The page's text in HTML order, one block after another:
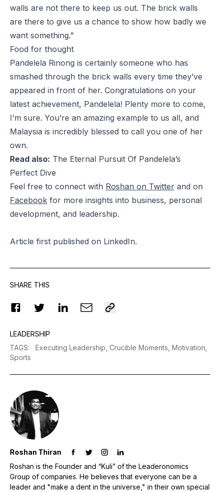
walls are not there to keep us out. The brick walls
are there to give us a chance to show how badly we
want something.”
Food for thought
Pandelela Rinong is certainly someone who has
smashed through the brick walls every time they’ve
appeared in front of her. Congratulations on your
latest achievement, Pandelela! Plenty more to come,
I’m sure. You’re an amazing example to us all, and
Malaysia is incredibly blessed to call you one of her
own.
Read also: The Eternal Pursuit Of Pandelela’s
Perfect Dive
Feel free to connect with Roshan on Twitter and on
Facebook for more insights into business, personal
development, and leadership.
Article first published on LinkedIn.
SHARE THIS
LEADERSHIP
TAGS: Executing Leadership, Crucible Moments, Motivation,
Sports
Roshan Thiran
Roshan is the Founder and “Kuli” of the Leaderonomics
Group of companies. He believes that everyone can be a
leader and "make a dent in the universe," in their own special